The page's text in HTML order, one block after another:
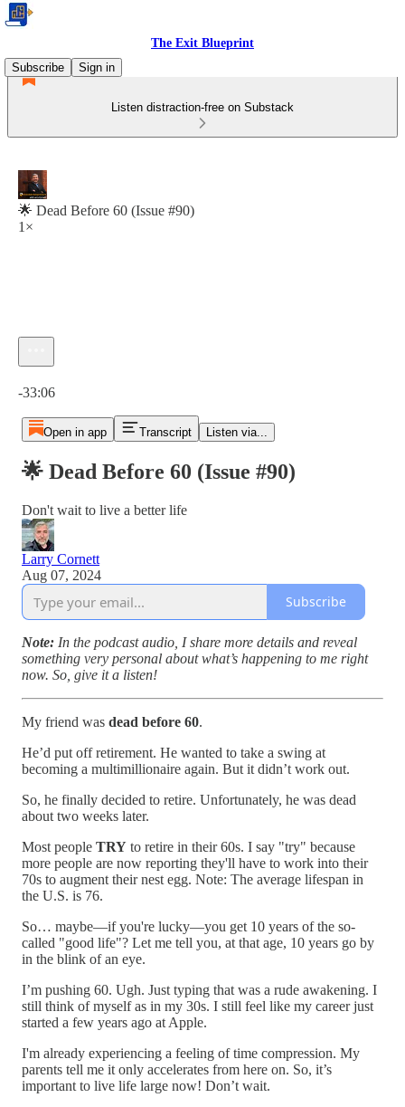
The Exit Blueprint
Subscribe
Sign in
Listen distraction-free on Substack
🌟 Dead Before 60 (Issue #90)
1×
-33:06
Open in app Transcript Listen via...
🌟 Dead Before 60 (Issue #90)
Don't wait to live a better life
Larry Cornett
Aug 07, 2024
Subscribe
Note: In the podcast audio, I share more details and reveal
something very personal about what’s happening to me right
now. So, give it a listen!
My friend was dead before 60.
He’d put off retirement. He wanted to take a swing at
becoming a multimillionaire again. But it didn’t work out.
So, he finally decided to retire. Unfortunately, he was dead
about two weeks later.
Most people TRY to retire in their 60s. I say "try" because
more people are now reporting they'll have to work into their
70s to augment their nest egg. Note: The average lifespan in
the U.S. is 76.
So… maybe—if you're lucky—you get 10 years of the so-
called "good life"? Let me tell you, at that age, 10 years go by
in the blink of an eye.
I’m pushing 60. Ugh. Just typing that was a rude awakening. I
still think of myself as in my 30s. I still feel like my career just
started a few years ago at Apple.
I'm already experiencing a feeling of time compression. My
parents tell me it only accelerates from here on. So, it’s
important to live life large now! Don’t wait.